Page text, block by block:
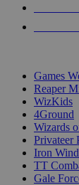
Games
Reaper
WizKids
4Ground
Wizards
Privateer
Iron
TT
Gale